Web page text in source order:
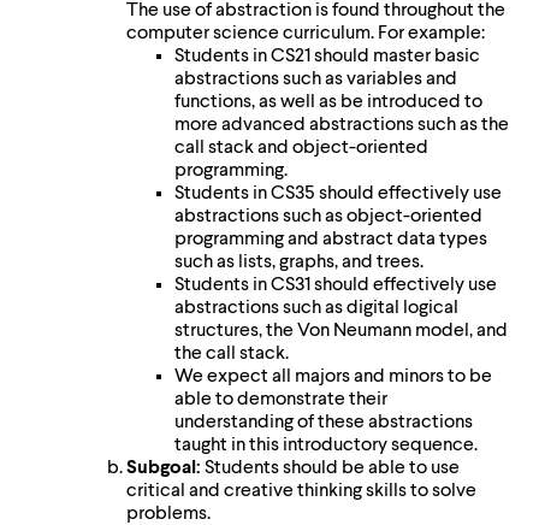
The use of abstraction is found throughout the
computer science curriculum. For example:
Students in CS21 should master basic
abstractions such as variables and
functions, as well as be introduced to
more advanced abstractions such as the
call stack and object-oriented
programming.
Students in CS35 should effectively use
abstractions such as object-oriented
programming and abstract data types
such as lists, graphs, and trees.
Students in CS31 should effectively use
abstractions such as digital logical
structures, the Von Neumann model, and
the call stack.
We expect all majors and minors to be
able to demonstrate their
understanding of these abstractions
taught in this introductory sequence.
Subgoal: Students should be able to use
critical and creative thinking skills to solve
problems.